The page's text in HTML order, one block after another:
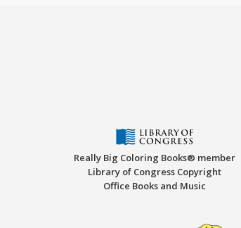
Really Big Coloring Books® member
Library of Congress Copyright
Office Books and Music